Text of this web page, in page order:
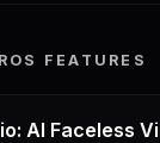
FEATURES
AI Faceless